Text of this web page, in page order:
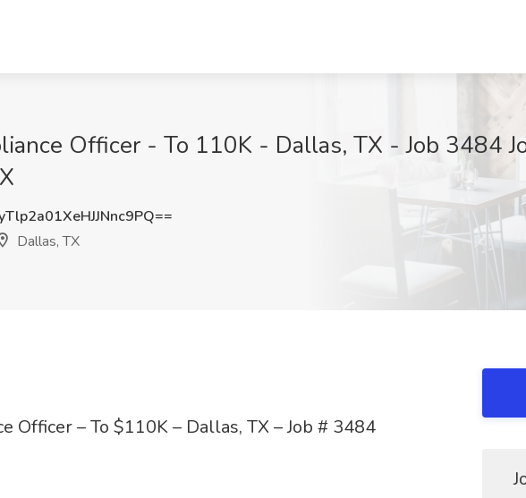
Officer - To 110K - Dallas, TX - Job 3484
Dallas, TX
Officer – To $110K – Dallas, TX – Job # 3484